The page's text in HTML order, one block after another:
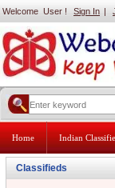
Welcome User ! Sign In |
Home Indian
Classifieds